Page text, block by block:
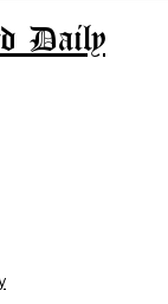
Daily